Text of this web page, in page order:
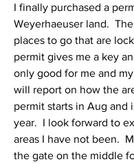
I finally purchased a
Weyerhaeuser land.
places to go that are
permit gives me a key
only good for me and
will report on how the
permit starts in Aug and
year.  I look forward to
areas I have not been.
the gate on the middle